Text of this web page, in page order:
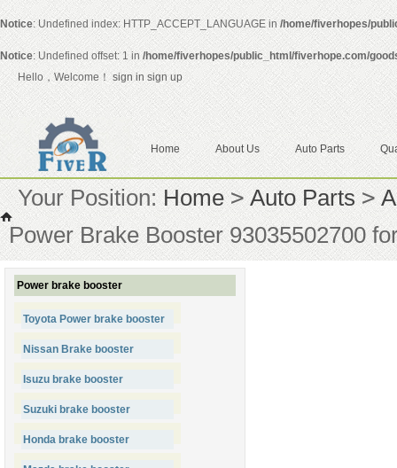
Notice: Undefined index: HTTP_ACCEPT_LANGUAGE in /home/fiverhopes/
Notice: Undefined offset: 1 in /home/fiverhopes/public_html/fiverhope.com/
Hello，Welcome！ sign in sign up
Home About Us Auto Parts
Your Position:Home > Auto Parts >
Power Brake Booster 93035502700
Power brake booster
Toyota Power brake booster
Nissan Brake booster
Isuzu brake booster
Suzuki brake booster
Honda brake booster